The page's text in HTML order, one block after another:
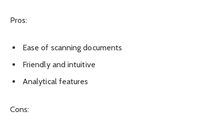
Pros:
Ease of scanning documents
Friendly and intuitive
Analytical features
Cons: